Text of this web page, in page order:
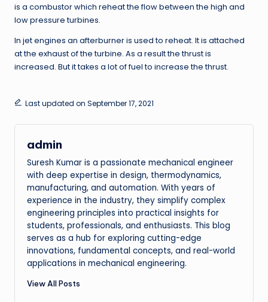
is a combustor which reheat the flow between the high and
low pressure turbines.
In jet engines an afterburner is used to reheat. It is attached
at the exhaust of the turbine. As a result the thrust is
increased. But it takes a lot of fuel to increase the thrust.
Last updated on September 17, 2021
admin
Suresh Kumar is a passionate mechanical engineer
with deep expertise in design, thermodynamics,
manufacturing, and automation. With years of
experience in the industry, they simplify complex
engineering principles into practical insights for
students, professionals, and enthusiasts. This blog
serves as a hub for exploring cutting-edge
innovations, fundamental concepts, and real-world
applications in mechanical engineering.
View All Posts